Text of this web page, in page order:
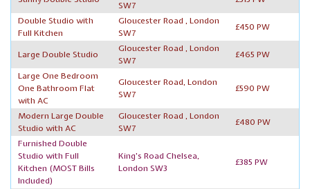
SW7
Double Studio with
Full Kitchen
Gloucester Road , London
SW7
£450 PW
Large Double Studio
Gloucester Road , London
SW7
£465 PW
Large One Bedroom
One Bathroom Flat
with AC
Gloucester Road, London
SW7
£590 PW
Modern Large Double
Studio with AC
Gloucester Road , London
SW7
£480 PW
Furnished Double
Studio with Full
Kitchen (MOST Bills
Included)
King's Road Chelsea,
London SW3
£385 PW